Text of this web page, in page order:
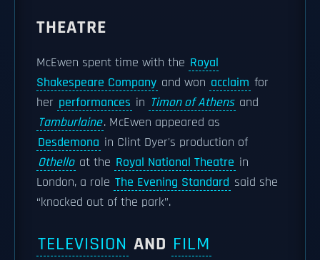
THEATRE
McEwen spent time with the Royal
Shakespeare Company and won acclaim for
her performances in Timon of Athens and
Tamburlaine. McEwen appeared as
Desdemona in Clint Dyer's production of
Othello at the Royal National Theatre in
London, a role The Evening Standard said she
“knocked out of the park”.
TELEVISION AND FILM